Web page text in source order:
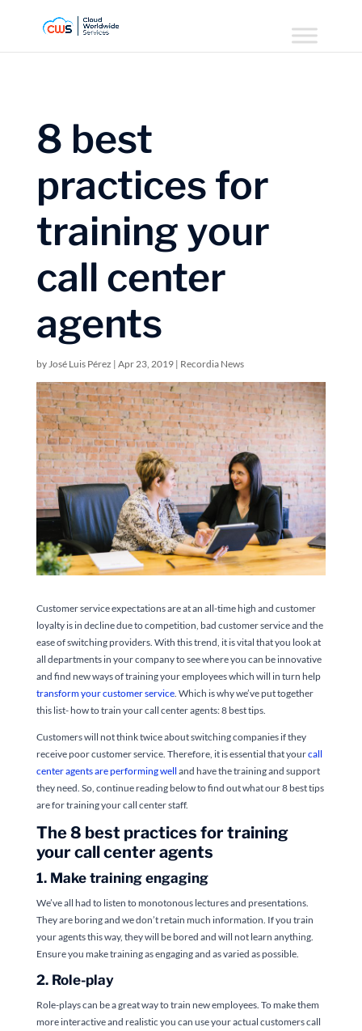
8 best
practices for
training your
call center
agents
byJosé Luis Pérez | Apr 23, 2019| Recordia News
Customer service expectations are at an all-time high and customer
loyalty is in decline due to competition, bad customer service and the
ease of switching providers. With this trend, it is vital that you look at
all departments in your company to see where you can be innovative
and find new ways of training your employees which will in turn help
transform your customer service. Which is why we’ve put together
this list- how to train your call center agents: 8 best tips.
Customers will not think twice about switching companies if they
receive poor customer service. Therefore, it is essential that yourcall
center agents are performing well and have the training and support
they need. So, continue reading below to find out what our 8 best tips
are for training your call center staff.
The 8 best practices for training
your call center agents
1. Make training engaging
We’ve all had to listen to monotonous lectures and presentations.
They are boring and we don’t retain much information. If you train
your agents this way, they will be bored and will not learn anything.
Ensure you make training as engaging and as varied as possible.
2. Role-play
Role-plays can be a great way to train new employees. To make them
more interactive and realistic you can use your actual customers call